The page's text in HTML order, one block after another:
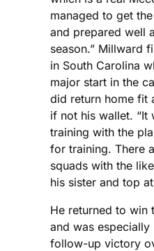
managed to get
and prepared well
season.” Millward
in South Carolina
major start in the
did return home fit
if not his wallet. “It
training with the
for training. There
squads with the
his sister and top
He returned to win
and was
follow-up victory